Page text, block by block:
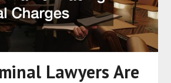
Lawyers Are